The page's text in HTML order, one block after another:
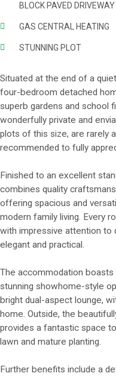
BLOCK PAVED DRIVEWAY
GAS CENTRAL HEATING
STUNNING PLOT
Situated at the end of a
four-bedroom detached
superb gardens and school
wonderfully private and
plots of this size, are rarely
recommended to fully
Finished to an excellent
combines quality
offering spacious and
modern family living. Every
with impressive attention to
elegant and practical.
The accommodation
stunning showhome-style
bright dual-aspect lounge,
home. Outside, the
provides a fantastic space
lawn and mature planting.
Further benefits include a